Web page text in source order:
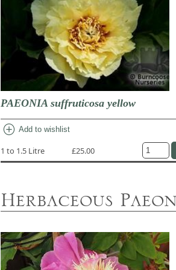
PAEONIA suffruticosa yellow
add_circle Add to wishlist
1 to 1.5 Litre £25.00
Herbaceous